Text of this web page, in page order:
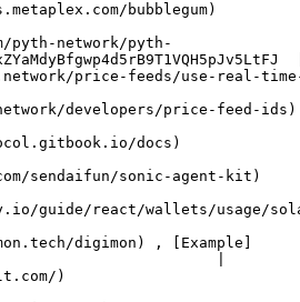
bubblegum)
network/pyth-
|
price-feeds/use-real-time-
developers/price-feed-ids)
docs)
sendaifun/sonic-agent-kit)
react/wallets/usage/solana/
digimon) , [Example]
|
)